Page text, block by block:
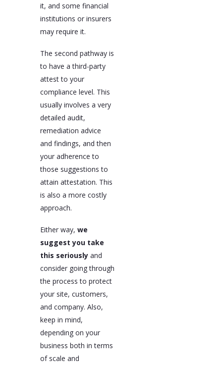
it, and some financial
institutions or insurers
may require it.
The second pathway is
to have a third-party
attest to your
compliance level. This
usually involves a very
detailed audit,
remediation advice
and findings, and then
your adherence to
those suggestions to
attain attestation. This
is also a more costly
approach.
Either way, we
suggest you take
this seriouslyand
consider going through
the process to protect
your site, customers,
and company. Also,
keep in mind,
depending on your
business both in terms
of scale and